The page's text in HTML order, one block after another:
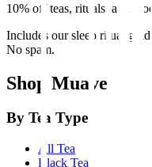
10% off teas, rituals, and
Includes our sleep ritual
No spam.
Shop Muave
By Tea Type
All Tea
Black Tea